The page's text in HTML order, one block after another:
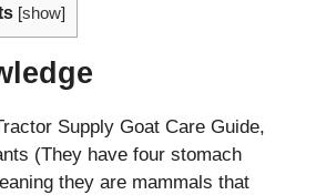
[show]
Supply Goat Care Guide,
(They have four stomach
they are mammals that